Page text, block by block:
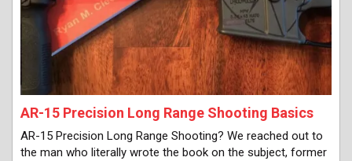
AR-15 Precision Long Range Shooting Basics
AR-15 Precision Long Range Shooting? We reached out to
the man who literally wrote the book on the subject, former